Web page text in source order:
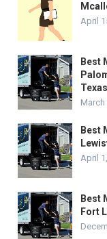
April
Best
Texas
March
Best
April
Best
Fort